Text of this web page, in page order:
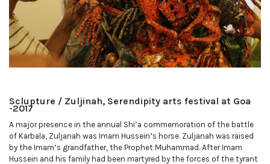
Sclupture / Zuljinah, Serendipity arts festival at Goa
-2017
A major presence in the annual Shi’a commemoration of the battle
of Karbala, Zuljanah was Imam Hussein’s horse. Zuljanah was raised
by the Imam’s grandfather, the Prophet Muhammad. After Imam
Hussein and his family had been martyred by the forces of the tyrant